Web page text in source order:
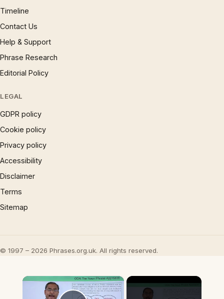
Timeline
Contact Us
Help & Support
Phrase Research
Editorial Policy
LEGAL
GDPR policy
Cookie policy
Privacy policy
Accessibility
Disclaimer
Terms
Sitemap
© 1997 – 2026 Phrases.org.uk. All rights reserved.
×